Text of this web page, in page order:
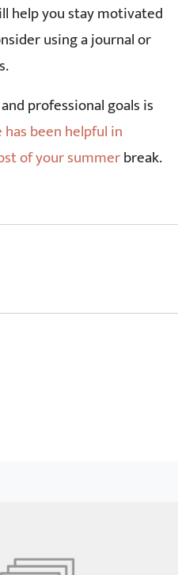
help you stay motivated
using a journal or
professional goals is
been helpful in
of your summerbreak.